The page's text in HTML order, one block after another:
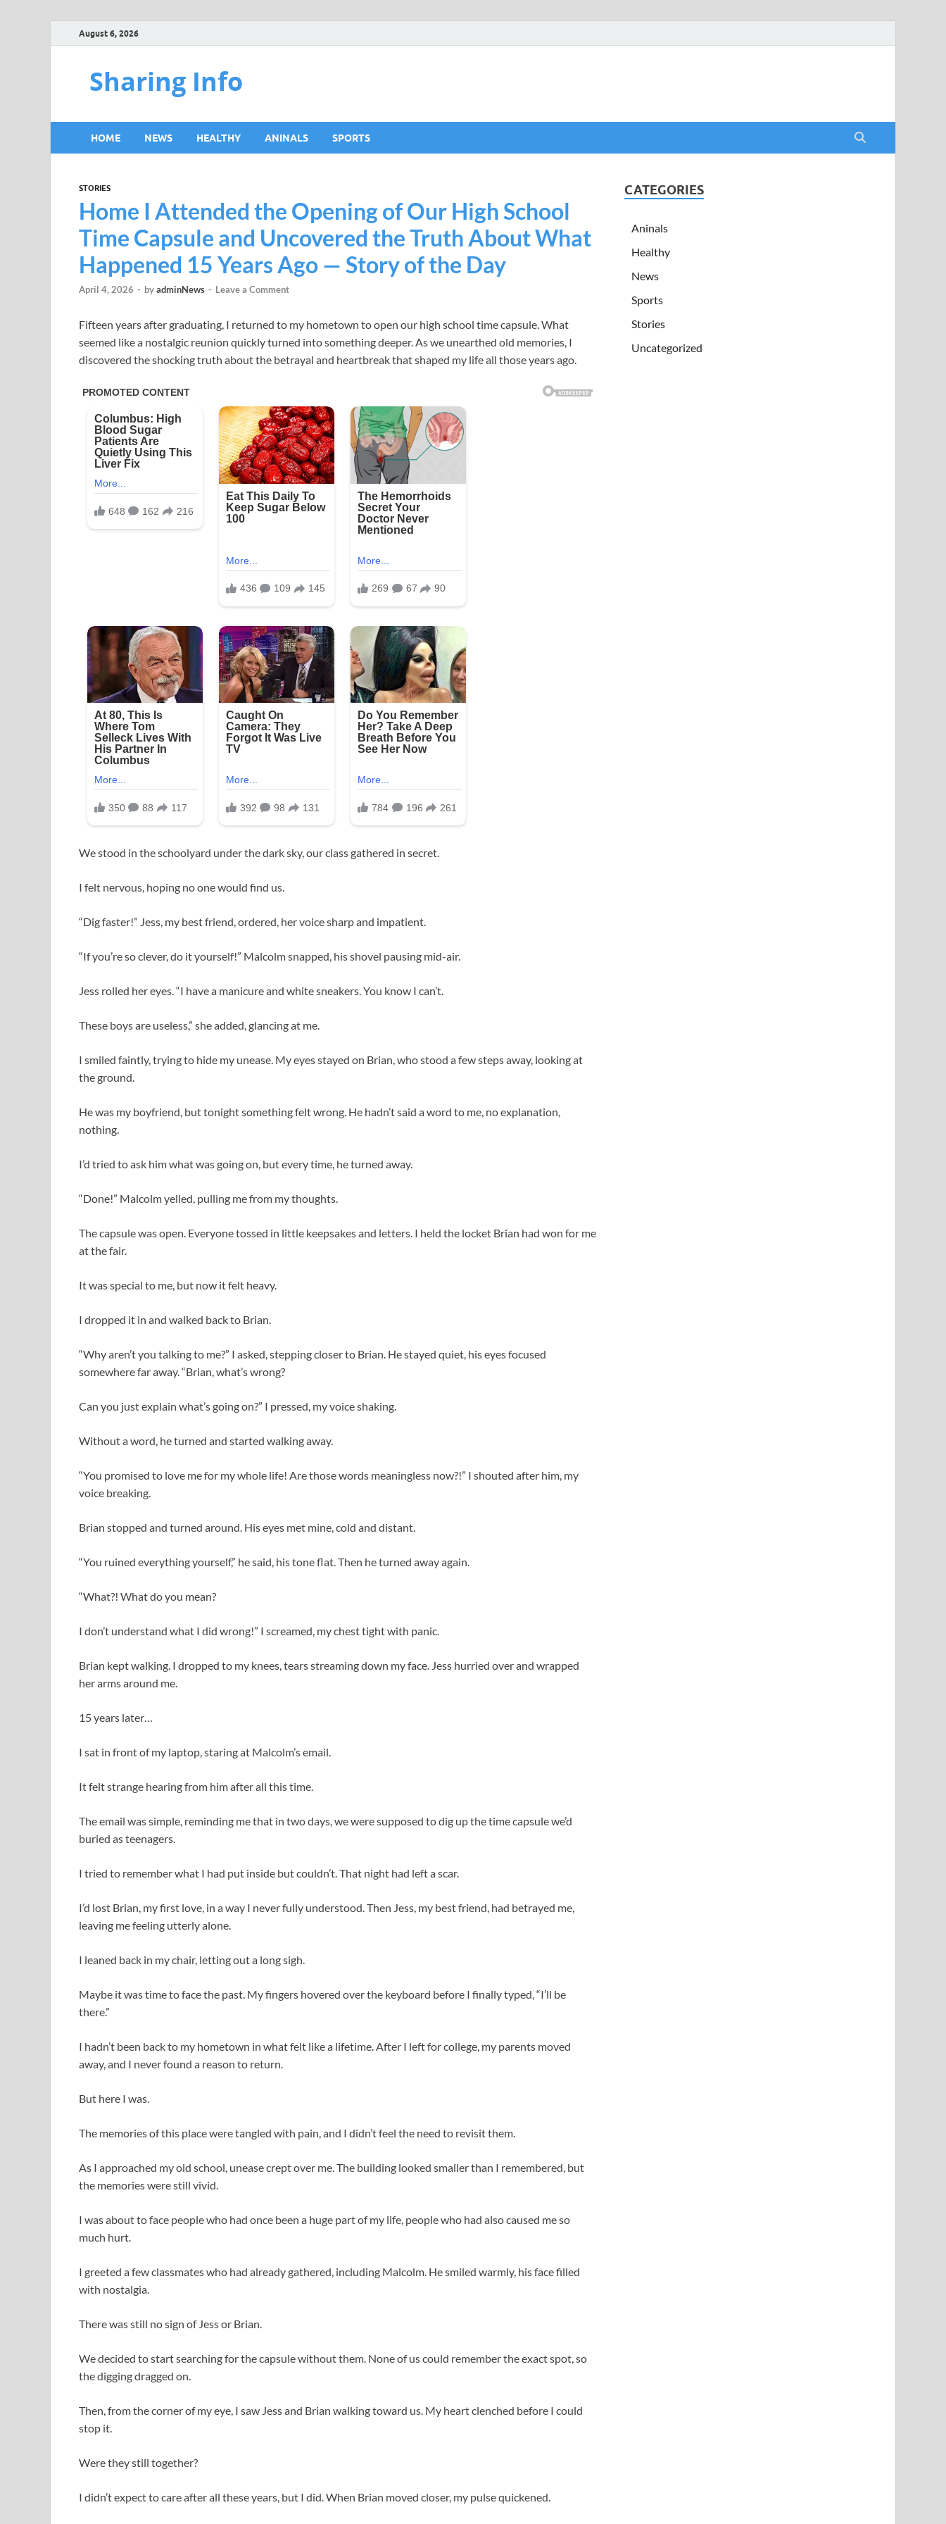
August 6, 2026
Sharing Info
HOME NEWS HEALTHY ANINALS SPORTS
STORIES
Home I Attended the Opening of Our High School
Time Capsule and Uncovered the Truth About What
Happened 15 Years Ago — Story of the Day
April 4, 2026 - byadminNews - Leave a Comment
Fifteen years after graduating, I returned to my hometown to open our high school time capsule. What
seemed like a nostalgic reunion quickly turned into something deeper. As we unearthed old memories, I
discovered the shocking truth about the betrayal and heartbreak that shaped my life all those years ago.
We stood in the schoolyard under the dark sky, our class gathered in secret.
I felt nervous, hoping no one would find us.
“Dig faster!” Jess, my best friend, ordered, her voice sharp and impatient.
“If you’re so clever, do it yourself!” Malcolm snapped, his shovel pausing mid-air.
Jess rolled her eyes. “I have a manicure and white sneakers. You know I can’t.
These boys are useless,” she added, glancing at me.
I smiled faintly, trying to hide my unease. My eyes stayed on Brian, who stood a few steps away, looking at
the ground.
He was my boyfriend, but tonight something felt wrong. He hadn’t said a word to me, no explanation,
nothing.
I’d tried to ask him what was going on, but every time, he turned away.
“Done!” Malcolm yelled, pulling me from my thoughts.
The capsule was open. Everyone tossed in little keepsakes and letters. I held the locket Brian had won for me
at the fair.
It was special to me, but now it felt heavy.
I dropped it in and walked back to Brian.
“Why aren’t you talking to me?” I asked, stepping closer to Brian. He stayed quiet, his eyes focused
somewhere far away. “Brian, what’s wrong?
Can you just explain what’s going on?” I pressed, my voice shaking.
Without a word, he turned and started walking away.
“You promised to love me for my whole life! Are those words meaningless now?!” I shouted after him, my
voice breaking.
Brian stopped and turned around. His eyes met mine, cold and distant.
“You ruined everything yourself,” he said, his tone flat. Then he turned away again.
“What?! What do you mean?
I don’t understand what I did wrong!” I screamed, my chest tight with panic.
Brian kept walking. I dropped to my knees, tears streaming down my face. Jess hurried over and wrapped
her arms around me.
15 years later…
I sat in front of my laptop, staring at Malcolm’s email.
It felt strange hearing from him after all this time.
The email was simple, reminding me that in two days, we were supposed to dig up the time capsule we’d
buried as teenagers.
I tried to remember what I had put inside but couldn’t. That night had left a scar.
I’d lost Brian, my first love, in a way I never fully understood. Then Jess, my best friend, had betrayed me,
leaving me feeling utterly alone.
I leaned back in my chair, letting out a long sigh.
Maybe it was time to face the past. My fingers hovered over the keyboard before I finally typed, “I’ll be
there.”
I hadn’t been back to my hometown in what felt like a lifetime. After I left for college, my parents moved
away, and I never found a reason to return.
But here I was.
The memories of this place were tangled with pain, and I didn’t feel the need to revisit them.
As I approached my old school, unease crept over me. The building looked smaller than I remembered, but
the memories were still vivid.
I was about to face people who had once been a huge part of my life, people who had also caused me so
much hurt.
I greeted a few classmates who had already gathered, including Malcolm. He smiled warmly, his face filled
with nostalgia.
There was still no sign of Jess or Brian.
We decided to start searching for the capsule without them. None of us could remember the exact spot, so
the digging dragged on.
Then, from the corner of my eye, I saw Jess and Brian walking toward us. My heart clenched before I could
stop it.
Were they still together?
I didn’t expect to care after all these years, but I did. When Brian moved closer, my pulse quickened.
CATEGORIES
Aninals
Healthy
News
Sports
Stories
Uncategorized